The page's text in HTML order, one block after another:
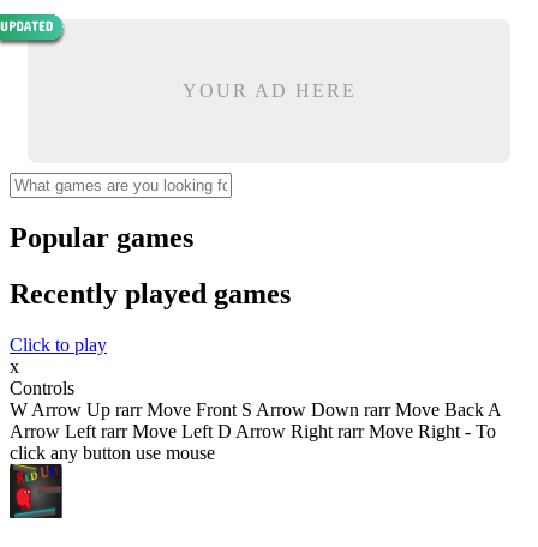
YOUR AD HERE
Popular games
Recently played games
Click to play
x
Controls
W Arrow Up rarr Move Front S Arrow Down rarr Move Back A
Arrow Left rarr Move Left D Arrow Right rarr Move Right - To
click any button use mouse